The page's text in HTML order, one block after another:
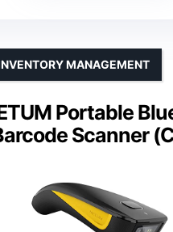
Portable
Scanner
MANAGEMENT